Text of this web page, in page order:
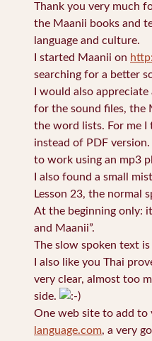
Thank you very much
the Maanii books and
language and culture.
I started Maanii on
searching for a better
I would also
for the sound files, the
the word lists. For me I
instead of PDF
to work using an mp3
I also found a small
Lesson 23, the normal
At the beginning only:
and Maanii”.
The slow spoken text
I also like you Thai
very clear, almost too
side.
One web site to add
language.com, a very